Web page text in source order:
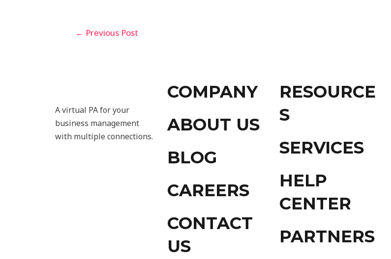
← Previous Post
A virtual PA for your
business management
with multiple connections.
COMPANY
ABOUT US
BLOG
CAREERS
CONTACT
US
RESOURCE
S
SERVICES
HELP
CENTER
PARTNERS